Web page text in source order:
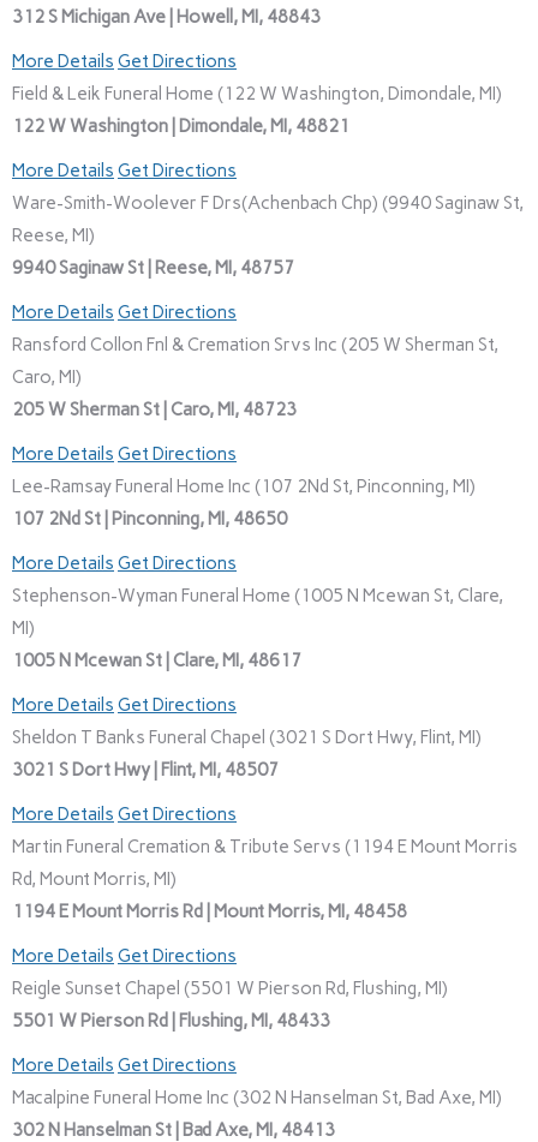
312 S Michigan Ave | Howell, MI, 48843
More Details Get Directions
Field & Leik Funeral Home (122 W Washington, Dimondale, MI)
122 W Washington | Dimondale, MI, 48821
More Details Get Directions
Ware-Smith-Woolever F Drs(Achenbach Chp) (9940 Saginaw St,
Reese, MI)
9940 Saginaw St | Reese, MI, 48757
More Details Get Directions
Ransford Collon Fnl & Cremation Srvs Inc (205 W Sherman St,
Caro, MI)
205 W Sherman St | Caro, MI, 48723
More Details Get Directions
Lee-Ramsay Funeral Home Inc (107 2Nd St, Pinconning, MI)
107 2Nd St | Pinconning, MI, 48650
More Details Get Directions
Stephenson-Wyman Funeral Home (1005 N Mcewan St, Clare,
MI)
1005 N Mcewan St | Clare, MI, 48617
More Details Get Directions
Sheldon T Banks Funeral Chapel (3021 S Dort Hwy, Flint, MI)
3021 S Dort Hwy | Flint, MI, 48507
More Details Get Directions
Martin Funeral Cremation & Tribute Servs (1194 E Mount Morris
Rd, Mount Morris, MI)
1194 E Mount Morris Rd | Mount Morris, MI, 48458
More Details Get Directions
Reigle Sunset Chapel (5501 W Pierson Rd, Flushing, MI)
5501 W Pierson Rd | Flushing, MI, 48433
More Details Get Directions
Macalpine Funeral Home Inc (302 N Hanselman St, Bad Axe, MI)
302 N Hanselman St | Bad Axe, MI, 48413